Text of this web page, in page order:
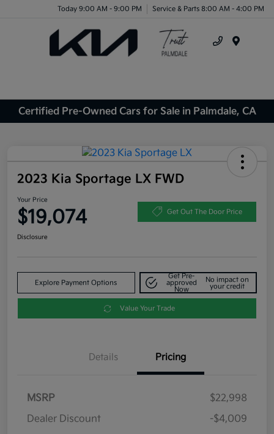
Today 9:00 AM - 9:00 PM Service & Parts 8:00 AM - 4:00 PM
Certified Pre-Owned Cars for Sale in Palmdale, CA
2023 Kia Sportage LX FWD
Your Price
$19,074 Get Out The Door Price
Disclosure
Explore Payment Options
Get Pre-
approved
Now
No impact on
your credit
Value Your Trade
Details Pricing
MSRP
$22,998
Dealer Discount
-$4,009